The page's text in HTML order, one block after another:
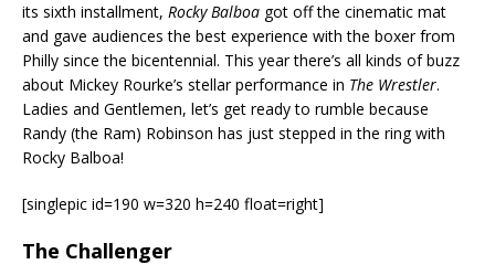
its sixth installment, Rocky Balboa got off the cinematic mat
and gave audiences the best experience with the boxer from
Philly since the bicentennial. This year there’s all kinds of buzz
about Mickey Rourke’s stellar performance in The Wrestler.
Ladies and Gentlemen, let’s get ready to rumble because
Randy (the Ram) Robinson has just stepped in the ring with
Rocky Balboa!
[singlepic id=190 w=320 h=240 float=right]
The Challenger